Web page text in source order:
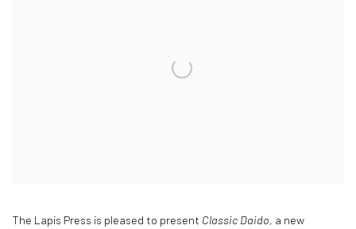
The Lapis Press is pleased to present Classic Daido, a new